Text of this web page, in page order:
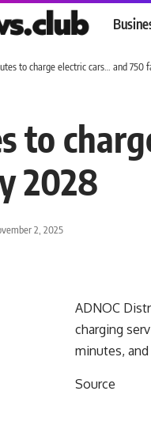
to charge electric cars… and 750
to
2028
2, 2025
ADNOC
charging
minutes,
Source